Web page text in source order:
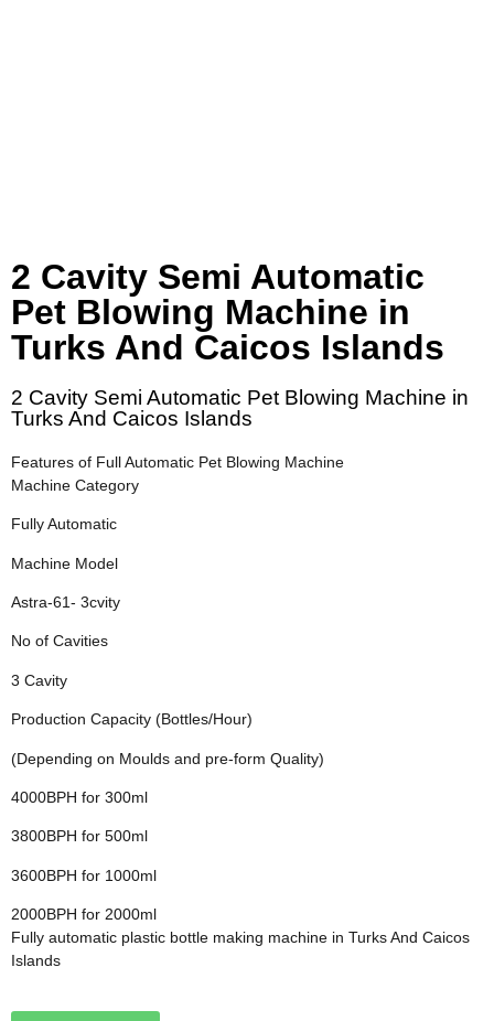
2 Cavity Semi Automatic
Pet Blowing Machine in
Turks And Caicos Islands
2 Cavity Semi Automatic Pet Blowing Machine in
Turks And Caicos Islands
Features of Full Automatic Pet Blowing Machine
Machine Category
Fully Automatic
Machine Model
Astra-61- 3cvity
No of Cavities
3 Cavity
Production Capacity (Bottles/Hour)
(Depending on Moulds and pre-form Quality)
4000BPH for 300ml
3800BPH for 500ml
3600BPH for 1000ml
2000BPH for 2000ml
Fully automatic plastic bottle making machine in Turks And Caicos
Islands